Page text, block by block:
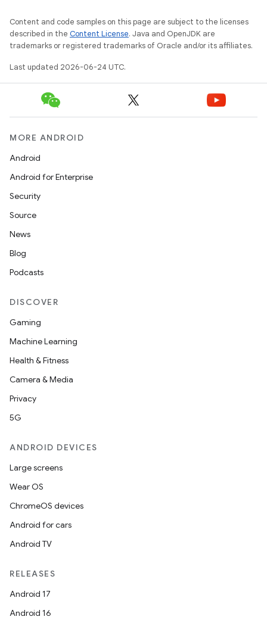
Content and code samples on this page are subject to the licenses
described in the Content License. Java and OpenJDK are
trademarks or registered trademarks of Oracle and/or its affiliates.
Last updated 2026-06-24 UTC.
MORE ANDROID
Android
Android for Enterprise
Security
Source
News
Blog
Podcasts
DISCOVER
Gaming
Machine Learning
Health & Fitness
Camera & Media
Privacy
5G
ANDROID DEVICES
Large screens
Wear OS
ChromeOS devices
Android for cars
Android TV
RELEASES
Android 17
Android 16